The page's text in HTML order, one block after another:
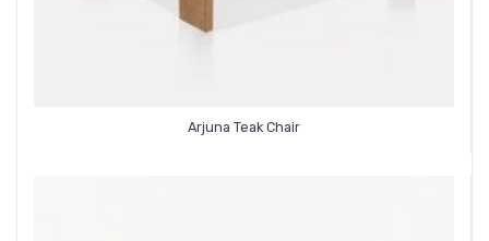
Arjuna Teak Chair